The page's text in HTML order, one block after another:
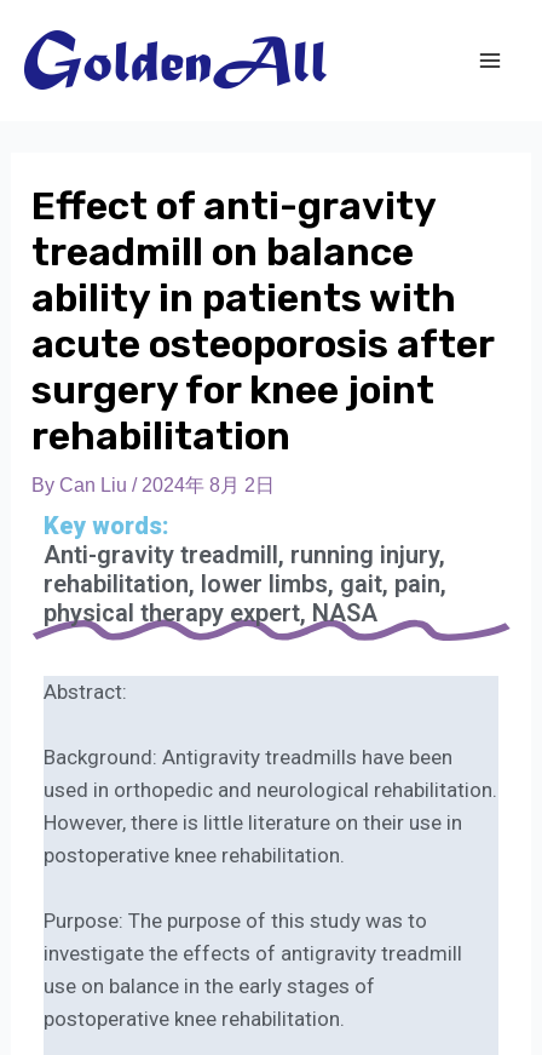
Effect of anti-gravity
treadmill on balance
ability in patients with
acute osteoporosis after
surgery for knee joint
rehabilitation
ByCan Liu/ 2024年 8月 2日
Key words:
Anti-gravity treadmill, running injury,
rehabilitation, lower limbs, gait, pain,
physical therapy expert, NASA
Abstract:
Background: Antigravity treadmills have been
used in orthopedic and neurological rehabilitation.
However, there is little literature on their use in
postoperative knee rehabilitation.
Purpose: The purpose of this study was to
investigate the effects of antigravity treadmill
use on balance in the early stages of
postoperative knee rehabilitation.